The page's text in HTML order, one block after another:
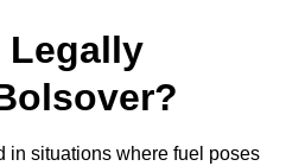
Legally
in situations where fuel poses